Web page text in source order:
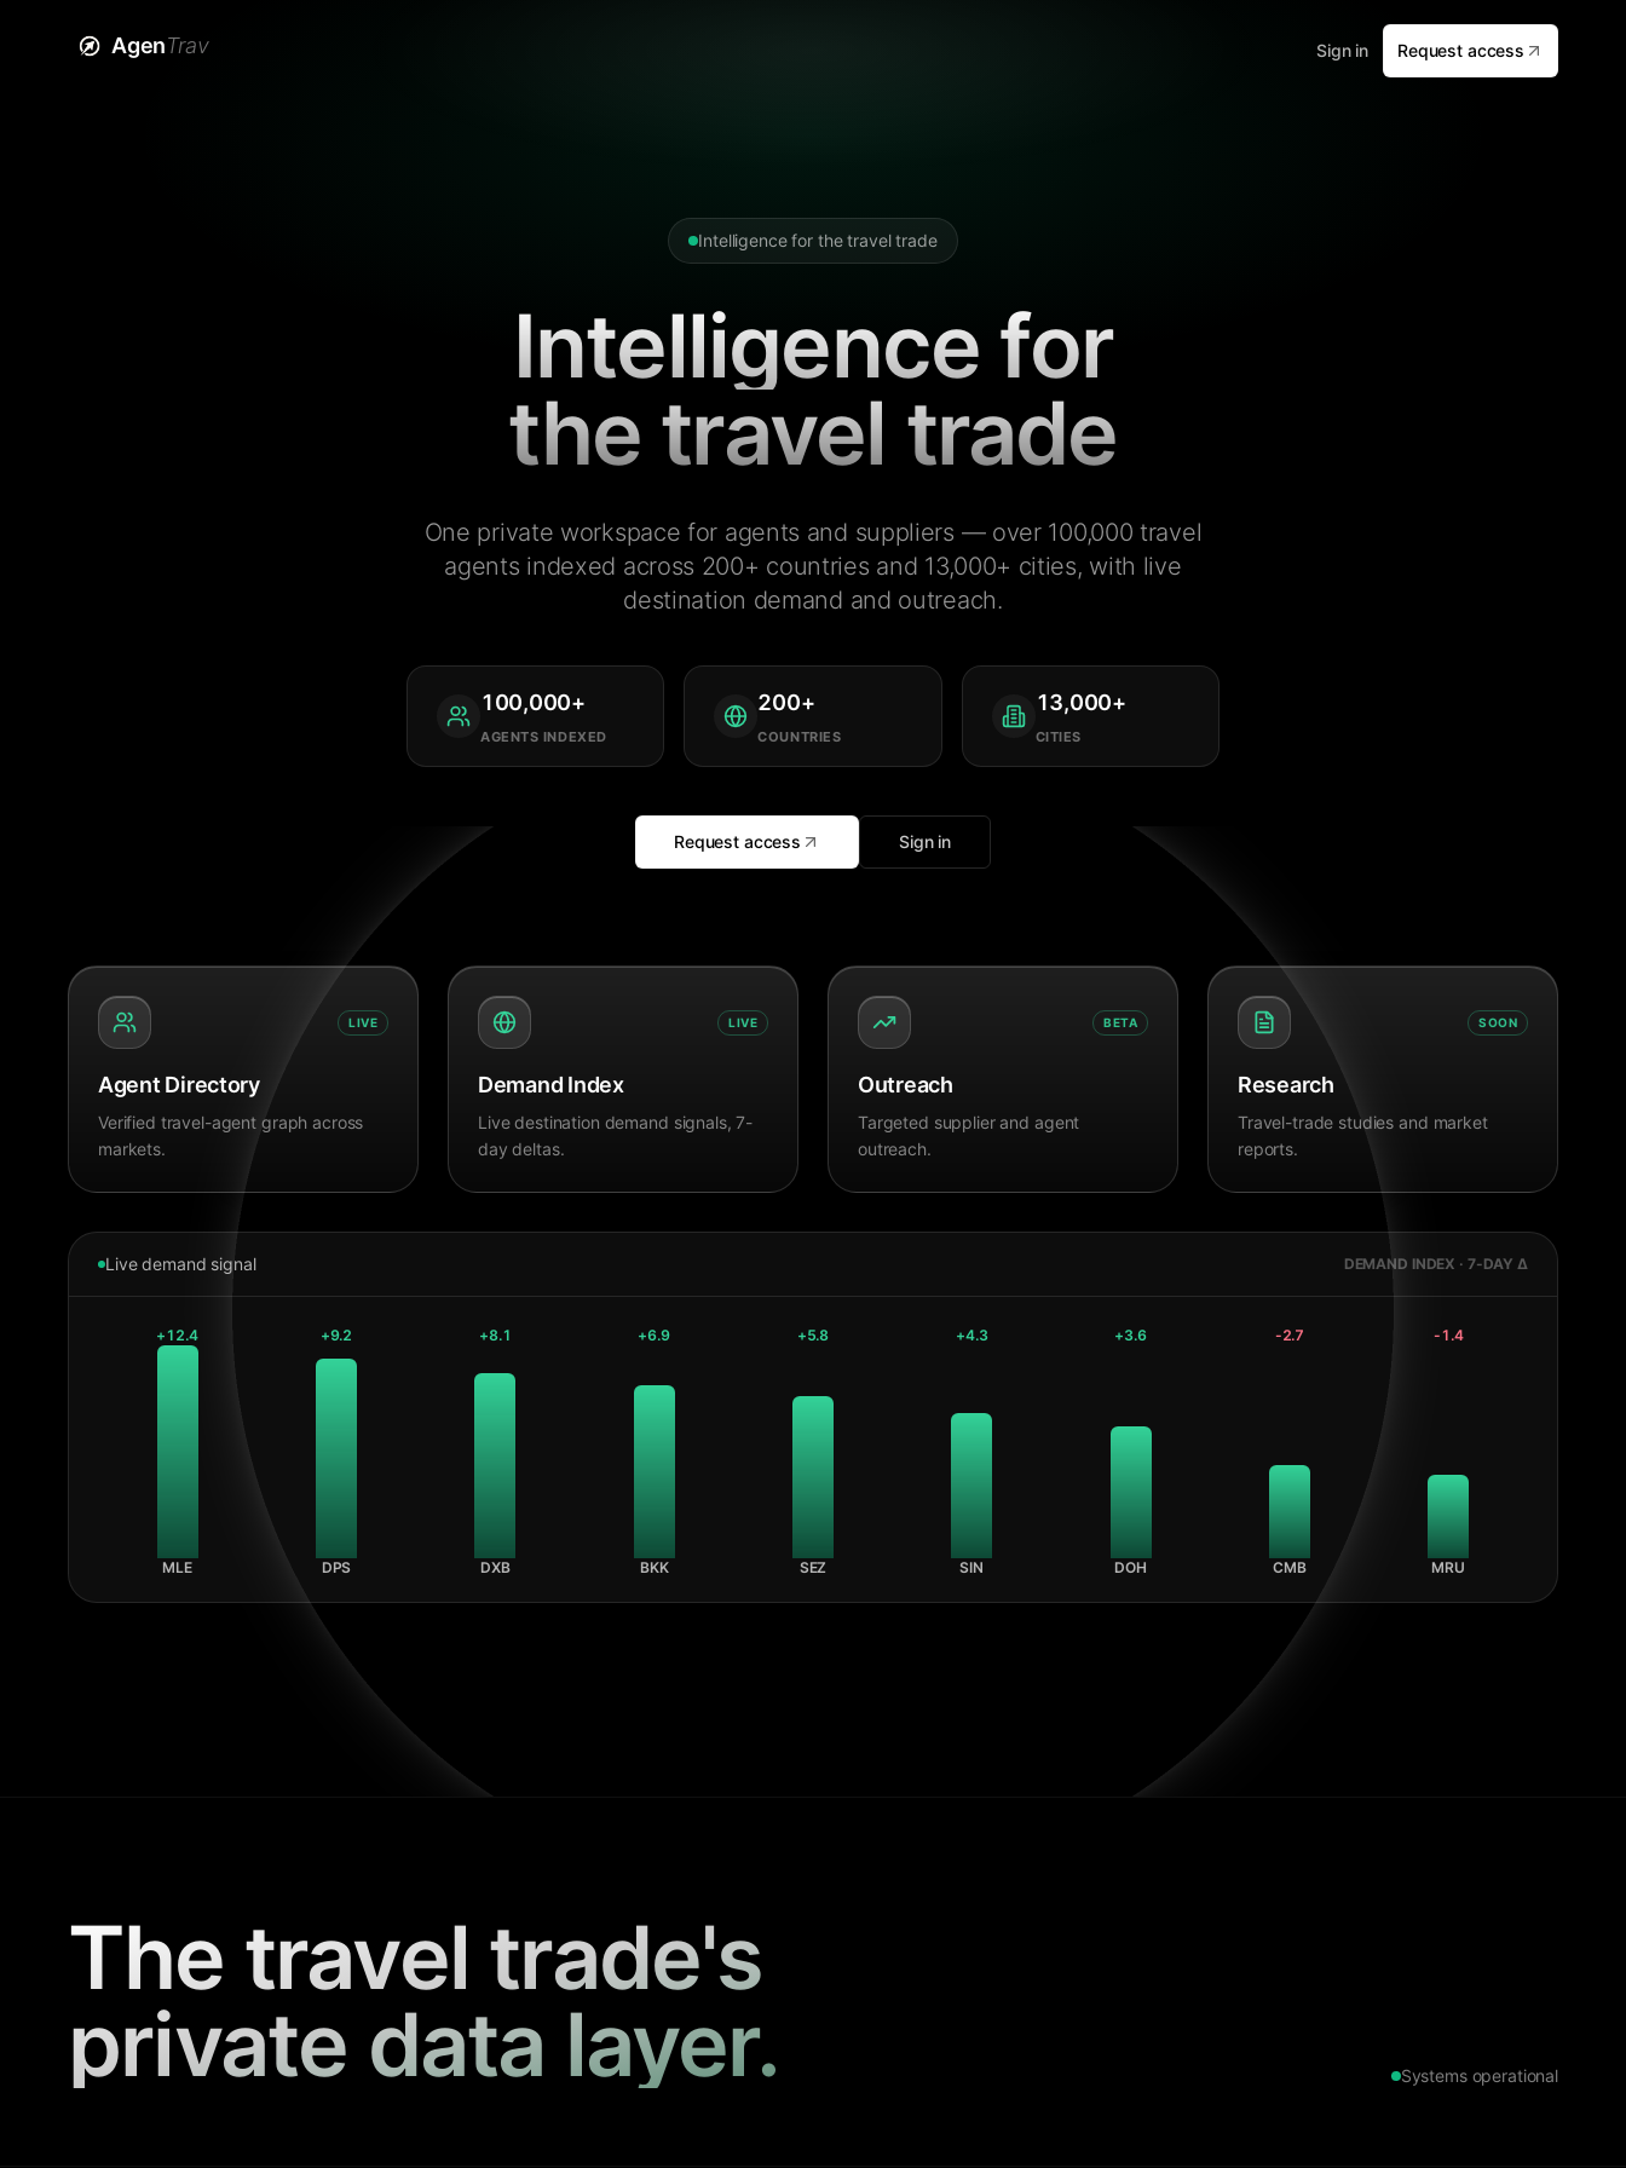
AgenTrav Sign in Request access
Intelligence for the travel trade
Intelligence for
the travel trade
One private workspace for agents and suppliers — over 100,000 travel
agents indexed across 200+ countries and 13,000+ cities, with live
destination demand and outreach.
100,000+
AGENTS INDEXED
200+
COUNTRIES
13,000+
CITIES
Request access Sign in
LIVE
Agent Directory
Verified travel-agent graph across
markets.
LIVE
Demand Index
Live destination demand signals, 7-
day deltas.
BETA
Outreach
Targeted supplier and agent
outreach.
SOON
Research
Travel-trade studies and market
reports.
Live demand signal DEMAND INDEX · 7-DAY Δ
+12.4
MLE
+9.2
DPS
+8.1
DXB
+6.9
BKK
+5.8
SEZ
+4.3
SIN
+3.6
DOH
-2.7
CMB
-1.4
MRU
The travel trade's
private data layer.
Systems operational